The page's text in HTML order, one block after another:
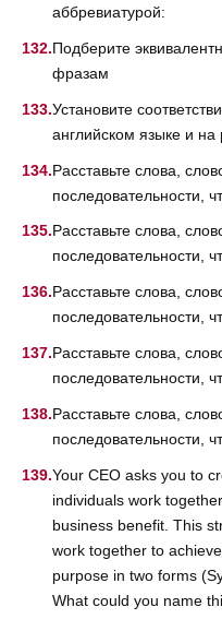
аббревиатурой:
Подберите
фразам
Установите
английском языке и на
Расставьте слова,
последовательности,
Расставьте слова,
последовательности,
Расставьте слова,
последовательности,
Расставьте слова,
последовательности,
Расставьте слова,
последовательности,
Your CEO asks you to
individuals work
business benefit. This
work together to
purpose in two forms
What could you name